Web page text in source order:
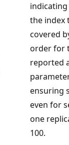
the index
covered
order for
reported
ensuring
even for
one
100.